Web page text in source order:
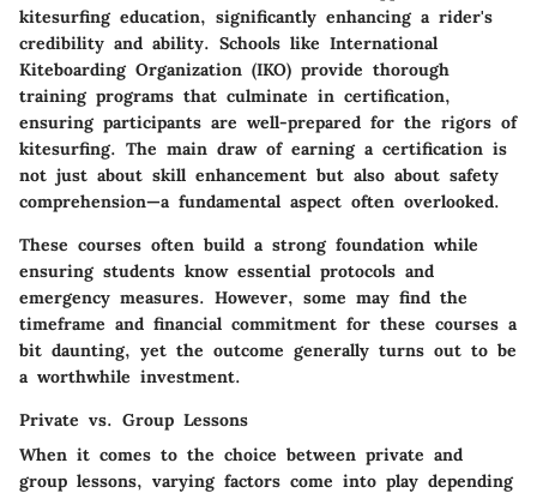
kitesurfing education, significantly enhancing a rider's
credibility and ability. Schools like International
Kiteboarding Organization (IKO) provide thorough
training programs that culminate in certification,
ensuring participants are well-prepared for the rigors of
kitesurfing. The main draw of earning a certification is
not just about skill enhancement but also about safety
comprehension—a fundamental aspect often overlooked.
These courses often build a strong foundation while
ensuring students know essential protocols and
emergency measures. However, some may find the
timeframe and financial commitment for these courses a
bit daunting, yet the outcome generally turns out to be
a worthwhile investment.
Private vs. Group Lessons
When it comes to the choice between private and
group lessons, varying factors come into play depending